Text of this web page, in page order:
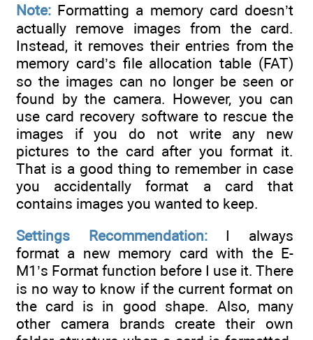
Note: Formatting a memory card doesn’t
actually remove images from the card.
Instead, it removes their entries from the
memory card’s file allocation table (FAT)
so the images can no longer be seen or
found by the camera. However, you can
use card recovery software to rescue the
images if you do not write any new
pictures to the card after you format it.
That is a good thing to remember in case
you accidentally format a card that
contains images you wanted to keep.
Settings Recommendation:I always
format a new memory card with the E-
M1’s Format function before I use it. There
is no way to know if the current format on
the card is in good shape. Also, many
other camera brands create their own